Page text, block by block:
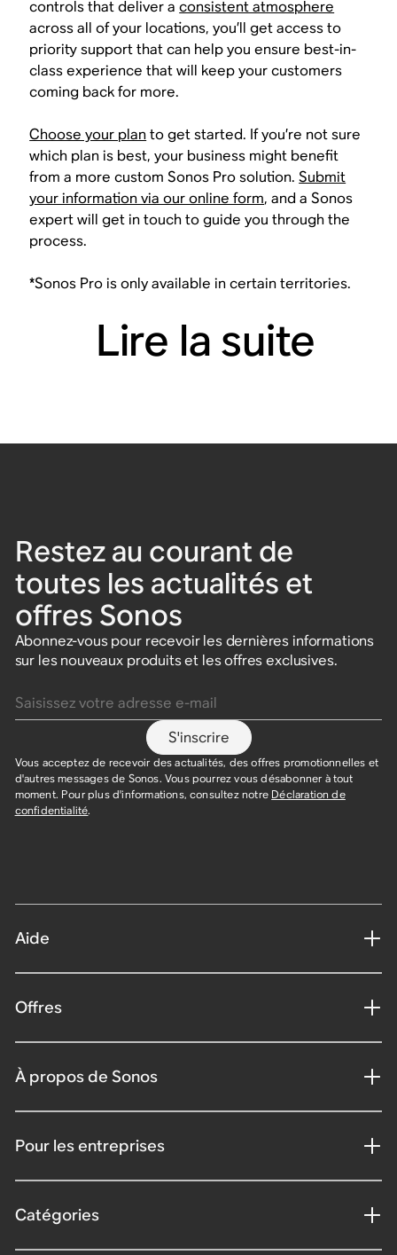
controls that deliver aconsistent atmosphere
across all of your locations, you’ll get access to
priority support that can help you ensure best-in-
class experience that will keep your customers
coming back for more.
Choose your planto get started. If you’re not sure
which plan is best, your business might benefit
from a more custom Sonos Pro solution.Submit
your information via our online form, and a Sonos
expert will get in touch to guide you through the
process.
*Sonos Pro is only available in certain territories.
Lire la suite
Restez au courant de
toutes les actualités et
offres Sonos
Abonnez-vous pour recevoir les dernières informations
sur les nouveaux produits et les offres exclusives.
S'inscrire
Vous acceptez de recevoir des actualités, des offres promotionnelles et
d'autres messages de Sonos. Vous pourrez vous désabonner à tout
moment. Pour plus d'informations, consultez notre Déclaration de
confidentialité.
Aide
Offres
À propos de Sonos
Pour les entreprises
Catégories